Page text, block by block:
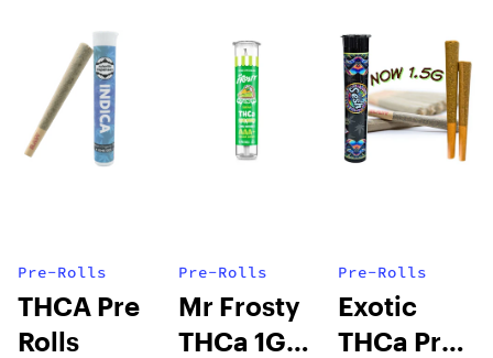
Pre-Rolls
THCA Pre
Rolls
Pre-Rolls
Mr Frosty
THCa 1G
Pre-Rolls
Exotic
THCa Pre-